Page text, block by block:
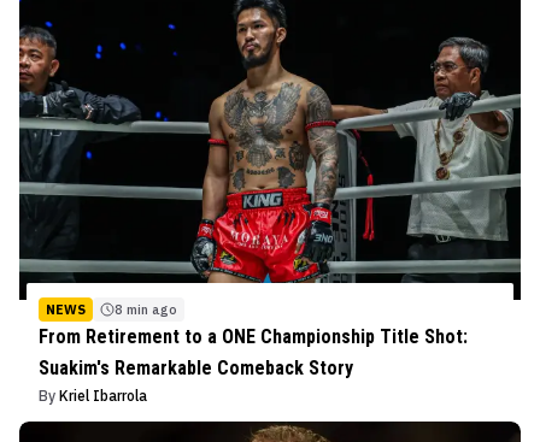
NEWS 8 min ago
From Retirement to a ONE Championship Title Shot:
Suakim's Remarkable Comeback Story
By Kriel Ibarrola